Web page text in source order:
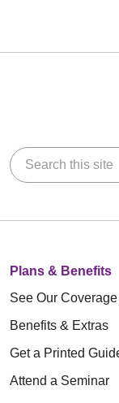
Search this site
Plans & Benefits
See Our Coverage
Benefits & Extras
Get a Printed
Attend a Seminar